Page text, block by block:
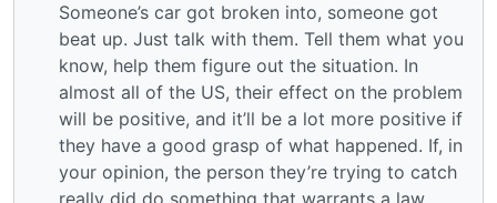
Someone’s car got broken into, someone got
beat up. Just talk with them. Tell them what you
know, help them figure out the situation. In
almost all of the US, their effect on the problem
will be positive, and it’ll be a lot more positive if
they have a good grasp of what happened. If, in
your opinion, the person they’re trying to catch